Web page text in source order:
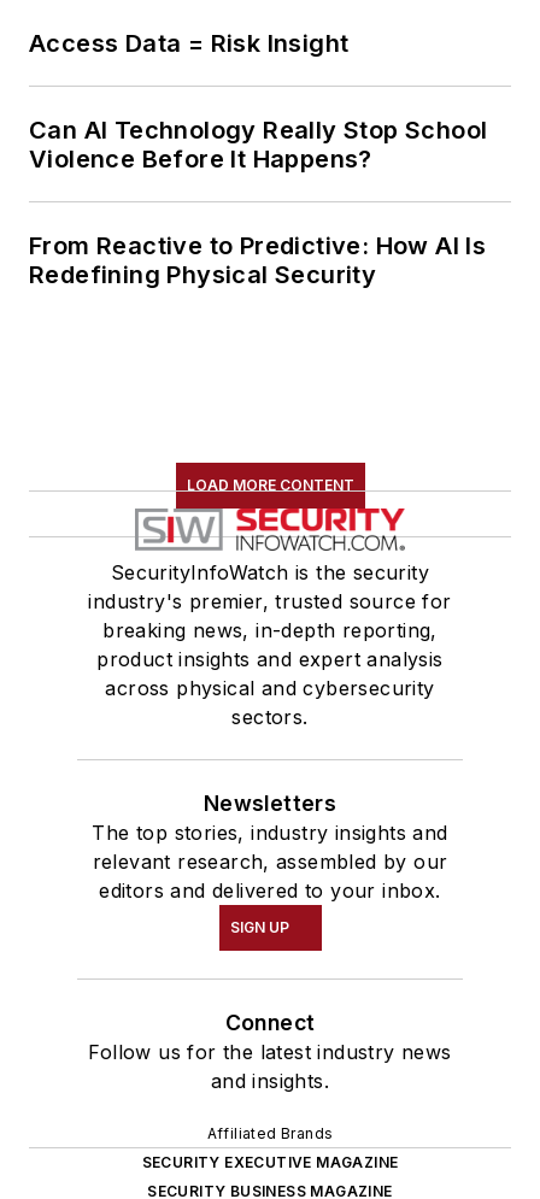
Access Data = Risk Insight
Can AI Technology Really Stop School
Violence Before It Happens?
From Reactive to Predictive: How AI Is
Redefining Physical Security
LOAD MORE CONTENT
SecurityInfoWatch is the security
industry's premier, trusted source for
breaking news, in-depth reporting,
product insights and expert analysis
across physical and cybersecurity
sectors.
Newsletters
The top stories, industry insights and
relevant research, assembled by our
editors and delivered to your inbox.
SIGN UP
Connect
Follow us for the latest industry news
and insights.
Affiliated Brands
SECURITY EXECUTIVE MAGAZINE
SECURITY BUSINESS MAGAZINE